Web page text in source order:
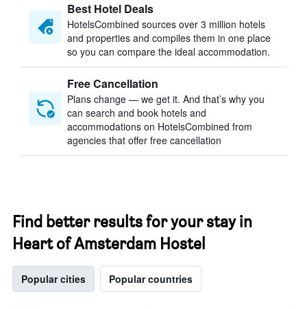
Best Hotel Deals
HotelsCombined sources over 3 million hotels
and properties and compiles them in one place
so you can compare the ideal accommodation.
Free Cancellation
Plans change — we get it. And that’s why you
can search and book hotels and
accommodations on HotelsCombined from
agencies that offer free cancellation
Find better results for your stay in
Heart of Amsterdam Hostel
Popular cities Popular countries